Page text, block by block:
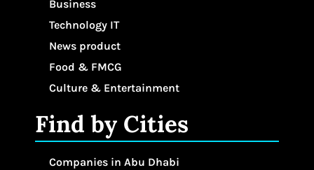
Business
Technology IT
News product
Food & FMCG
Culture & Entertainment
Find by Cities
Companies in Abu Dhabi